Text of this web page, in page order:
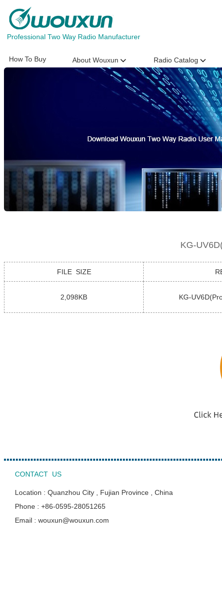
Professional Two Way Radio Manufacturer
How To Buy About Wouxun Radio Catalog
KG-
FILE SIZE
2,098KB KG-
CONTACT US
Location : Quanzhou City , Fujian Province , China
Phone : +86-0595-28051265
Email : wouxun@wouxun.com